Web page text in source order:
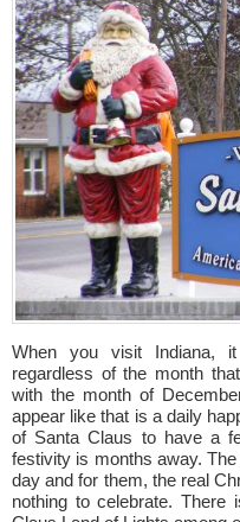
When you visit Indiana,
regardless of the month
with the month of
appear like that is a daily
of Santa Claus to have a
festivity is months away.
day and for them, the real
nothing to celebrate. There